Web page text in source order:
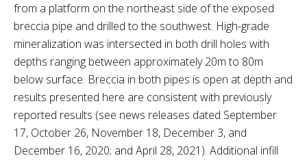
from a platform on the northeast side of the exposed
breccia pipe and drilled to the southwest. High-grade
mineralization was intersected in both drill holes with
depths ranging between approximately 20m to 80m
below surface. Breccia in both pipes is open at depth and
results presented here are consistent with previously
reported results (see news releases dated September
17, October 26, November 18, December 3, and
December 16, 2020; and April 28, 2021). Additional infill